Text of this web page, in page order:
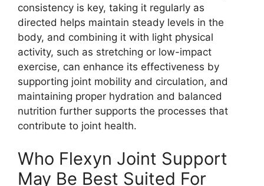
consistency is key, taking it regularly as
directed helps maintain steady levels in the
body, and combining it with light physical
activity, such as stretching or low-impact
exercise, can enhance its effectiveness by
supporting joint mobility and circulation, and
maintaining proper hydration and balanced
nutrition further supports the processes that
contribute to joint health.
Who Flexyn Joint Support
May Be Best Suited For